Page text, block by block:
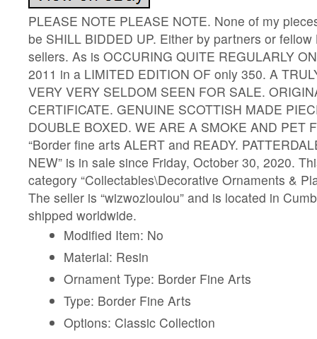
PLEASE NOTE PLEASE NOTE. None of my
be SHILL BIDDED UP. Either by partners or
sellers. As is OCCURING QUITE REGULARLY
2011 in a LIMITED EDITION OF only 350. A
VERY VERY SELDOM SEEN FOR SALE.
CERTIFICATE. GENUINE SCOTTISH MADE
DOUBLE BOXED. WE ARE A SMOKE AND PET
“Border fine arts ALERT and READY.
NEW” is in sale since Friday, October 30, 2020.
category “Collectables\Decorative Ornaments &
The seller is “wizwozloulou” and is located in
shipped worldwide.
Modified Item: No
Material: Resin
Ornament Type: Border Fine Arts
Type: Border Fine Arts
Options: Classic Collection